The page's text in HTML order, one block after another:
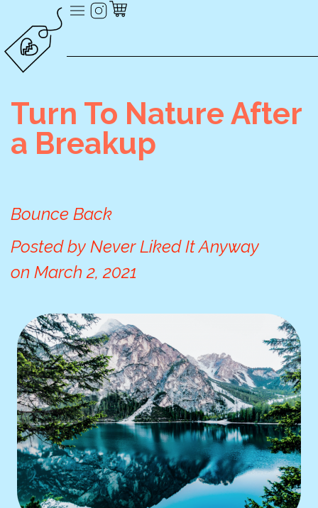
Turn To Nature After
a Breakup
Bounce Back
Posted by Never Liked It Anyway
on March 2, 2021